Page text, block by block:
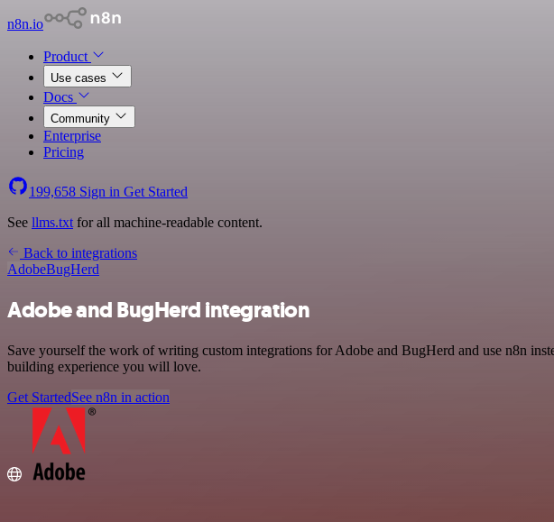
n8n.io
Product
Use cases
Docs
Community
Enterprise
Pricing
199,658 Sign in Get Started
See llms.txt for all machine-readable content.
Back to integrations
AdobeBugHerd
Adobe and BugHerd integration
Save yourself the work of writing custom integrations for Adobe and BugHerd and use n8n
building experience you will love.
Get StartedSee n8n in action